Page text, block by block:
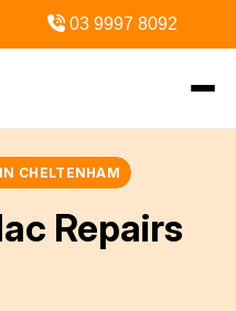
03 9997 8092
CHELTENHAM
Repairs